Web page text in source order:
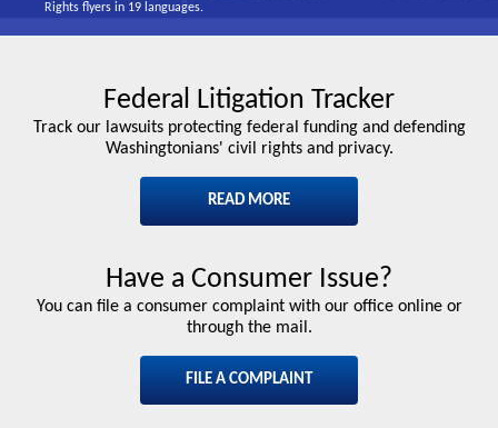
Rights flyers in 19 languages.
Federal Litigation Tracker
Track our lawsuits protecting federal funding and defending
Washingtonians' civil rights and privacy.
READ MORE
Have a Consumer Issue?
You can file a consumer complaint with our office online or
through the mail.
FILE A COMPLAINT